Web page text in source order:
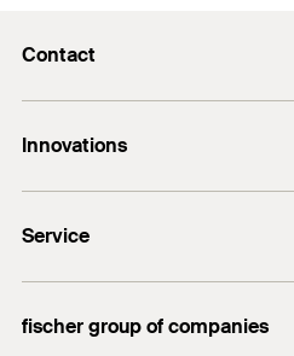
Contact
enquiry@fischer.ae
Do you need help?
Innovations
Bolt anchor FAZ II
Service
Sales and Technical Documents
fischer group of companies